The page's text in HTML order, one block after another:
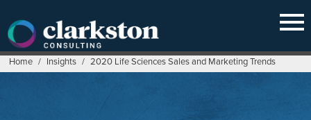
content
Home / Insights / 2020 Life Sciences Sales and Marketing Trends